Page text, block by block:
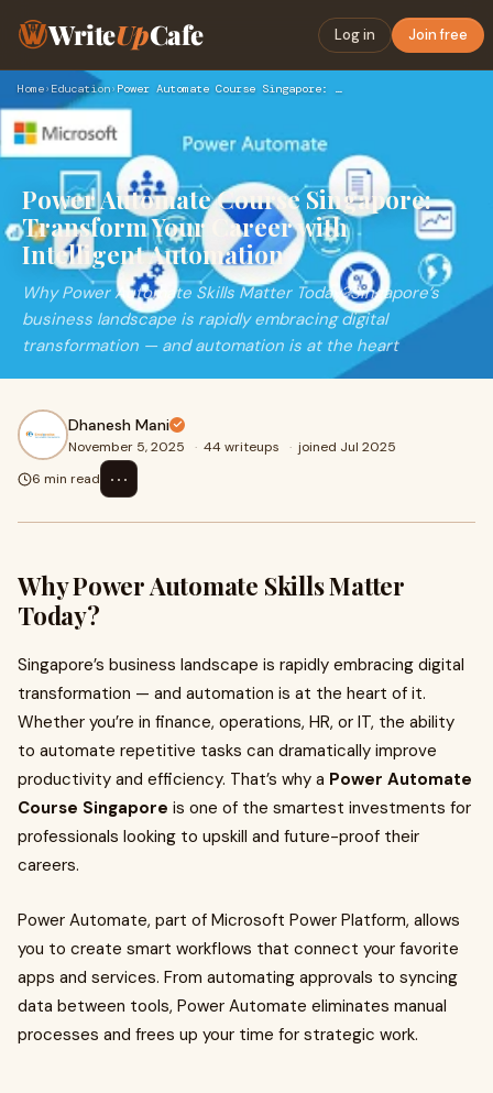
WriteUpCafe Log in Join free
Home› Education› Power Automate Course Singapore: Transform Your Career with …
Power Automate Course Singapore:
Transform Your Career with
Intelligent Automation
Why Power Automate Skills Matter Today?Singapore’s
business landscape is rapidly embracing digital
transformation — and automation is at the heart
Dhanesh Mani
November 5, 2025 · 44 writeups · joined Jul 2025
6 min read
⋯
Why Power Automate Skills Matter
Today?
Singapore’s business landscape is rapidly embracing digital
transformation — and automation is at the heart of it.
Whether you’re in finance, operations, HR, or IT, the ability
to automate repetitive tasks can dramatically improve
productivity and efficiency. That’s why a Power Automate
Course Singapore is one of the smartest investments for
professionals looking to upskill and future-proof their
careers.
Power Automate, part of Microsoft Power Platform, allows
you to create smart workflows that connect your favorite
apps and services. From automating approvals to syncing
data between tools, Power Automate eliminates manual
processes and frees up your time for strategic work.